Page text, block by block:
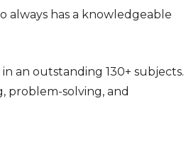
always has a knowledgeable
an outstanding 130+ subjects.
problem-solving, and